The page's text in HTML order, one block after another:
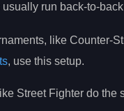
usually run back-to-back
like Counter-
, use this setup.
Street Fighter do the